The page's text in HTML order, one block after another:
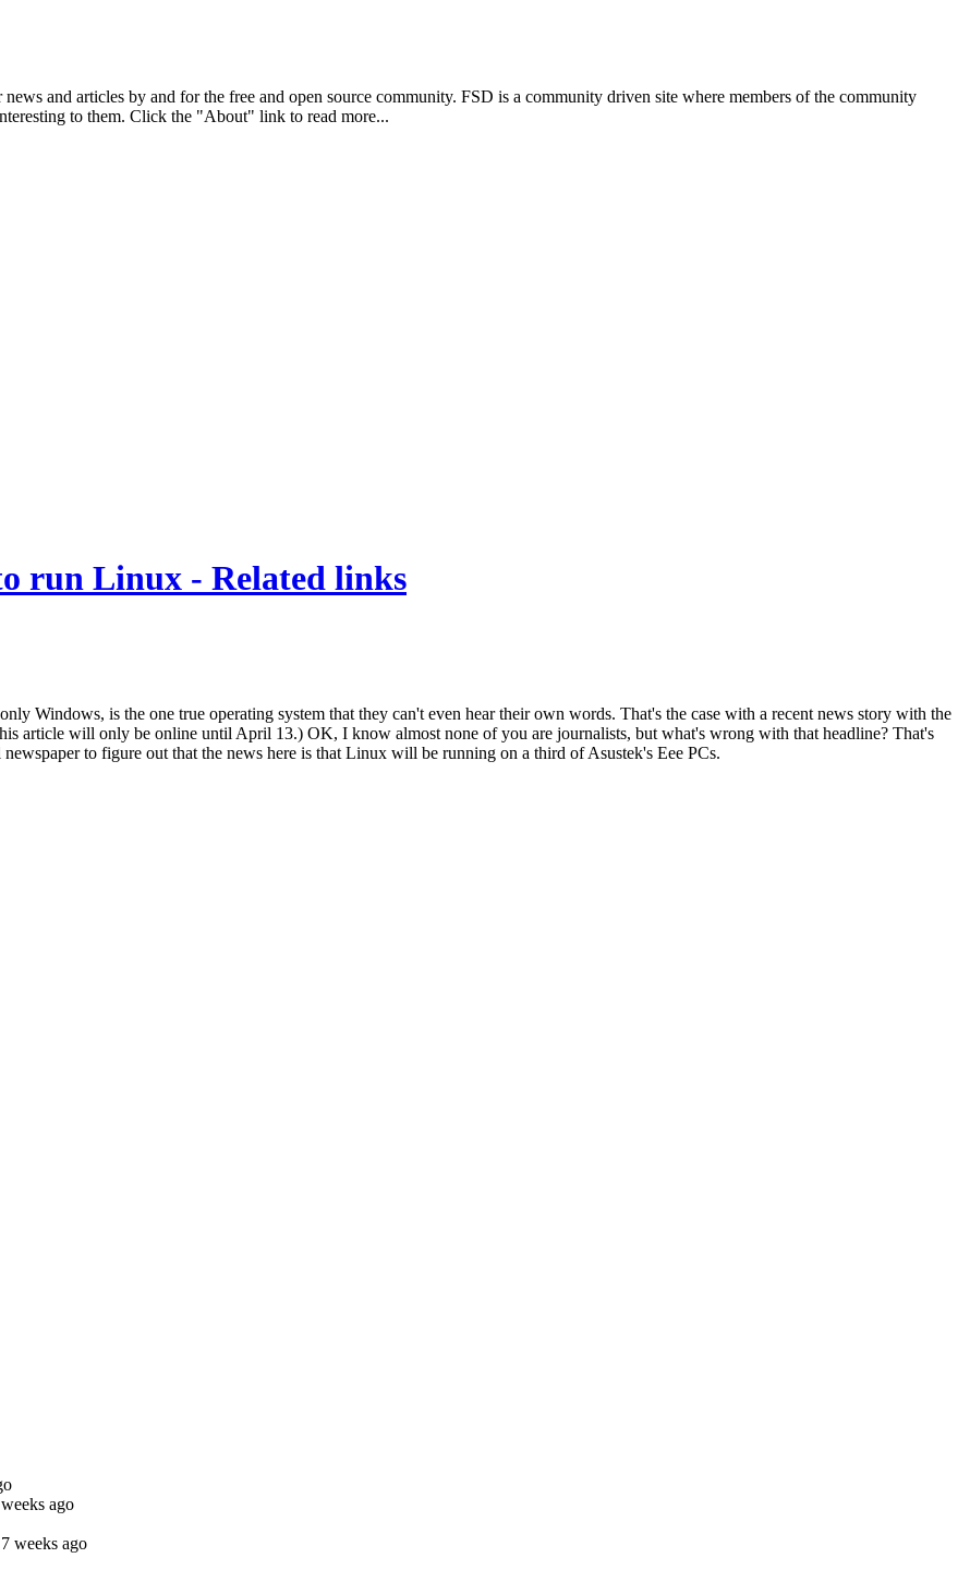
and articles by and for the free and open source community. FSD is a community driven site where members of the community
to them. Click the "About" link to read more...
run Linux - Related links
Windows, is the one true operating system that they can't even hear their own words. That's the case with a recent news story with the
article will only be online until April 13.) OK, I know almost none of you are journalists, but what's wrong with that headline? That's
to figure out that the news here is that Linux will be running on a third of Asustek's Eee PCs.
ago
weeks ago